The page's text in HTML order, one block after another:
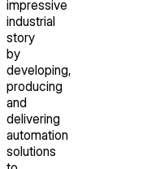
impressive
industrial
story
by
developing,
producing
and
delivering
automation
solutions